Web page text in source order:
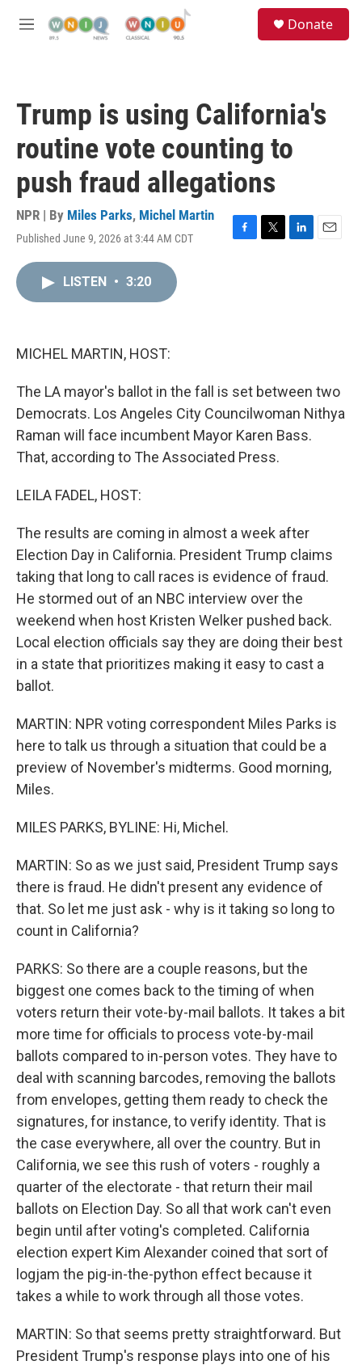
M
Donate
Trump is using California's
routine vote counting to
push fraud allegations
NPR | By Miles Parks, Michel Martin
Published June 9, 2026 at 3:44 AM CDT
F
T
L
E
LISTEN • 3:20
MICHEL MARTIN, HOST:
The LA mayor's ballot in the fall is set between two
Democrats. Los Angeles City Councilwoman Nithya
Raman will face incumbent Mayor Karen Bass.
That, according to The Associated Press.
LEILA FADEL, HOST:
The results are coming in almost a week after
Election Day in California. President Trump claims
taking that long to call races is evidence of fraud.
He stormed out of an NBC interview over the
weekend when host Kristen Welker pushed back.
Local election officials say they are doing their best
in a state that prioritizes making it easy to cast a
ballot.
MARTIN: NPR voting correspondent Miles Parks is
here to talk us through a situation that could be a
preview of November's midterms. Good morning,
Miles.
MILES PARKS, BYLINE: Hi, Michel.
MARTIN: So as we just said, President Trump says
there is fraud. He didn't present any evidence of
that. So let me just ask - why is it taking so long to
count in California?
PARKS: So there are a couple reasons, but the
biggest one comes back to the timing of when
voters return their vote-by-mail ballots. It takes a bit
more time for officials to process vote-by-mail
ballots compared to in-person votes. They have to
deal with scanning barcodes, removing the ballots
from envelopes, getting them ready to check the
signatures, for instance, to verify identity. That is
the case everywhere, all over the country. But in
California, we see this rush of voters - roughly a
quarter of the electorate - that return their mail
ballots on Election Day. So all that work can't even
begin until after voting's completed. California
election expert Kim Alexander coined that sort of
logjam the pig-in-the-python effect because it
takes a while to work through all those votes.
MARTIN: So that seems pretty straightforward. But
President Trump's response plays into one of his